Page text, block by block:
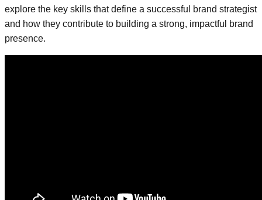
explore the key skills that define a successful brand strategist
and how they contribute to building a strong, impactful brand
presence.